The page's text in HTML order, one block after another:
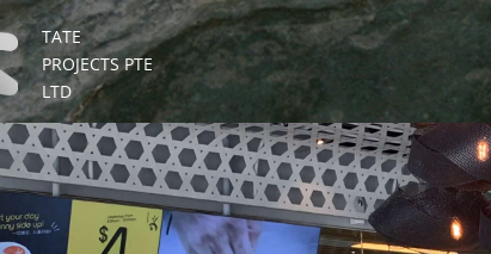
TATE
PROJECTS PTE
LTD